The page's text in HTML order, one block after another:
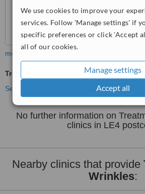
We use cookies to improve your
services. Follow 'Manage settings' if
specific preferences or click 'Accept
all of our cookies.
Manage settings
Accept all
more
Treatment for Wrinkles
See more treatments
No further information on
clinics in LE4
Nearby clinics that provide
Wrinkles: